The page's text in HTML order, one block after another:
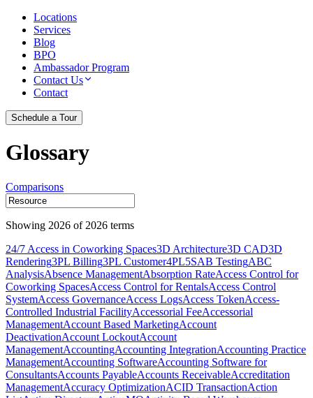
Locations
Services
Blog
BPO
Ambassador Program
Contact Us
Contact
Schedule a Tour
Glossary
Comparisons
Showing 2026 of 2026 terms
24/7 Access in Coworking Spaces3D Architecture3D CAD3D
Rendering3PL Billing3PL Customer4PL5SAB TestingABC
AnalysisAbsence ManagementAbsorption RateAccess Control for
Coworking SpacesAccess Control for RentalsAccess Control
SystemAccess GovernanceAccess LogsAccess TokenAccess-
Controlled Industrial FacilityAccessorial FeeAccessorial
ManagementAccount Based MarketingAccount
DeactivationAccount LockoutAccount
ManagementAccountingAccounting IntegrationAccounting Practice
ManagementAccounting SoftwareAccounting Software for
ConsultantsAccounts PayableAccounts ReceivableAccreditation
ManagementAccuracy OptimizationACID TransactionAction